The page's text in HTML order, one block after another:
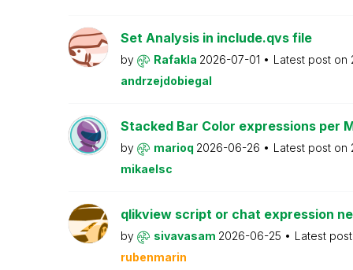
Set Analysis in include.qvs file
by Rafakla 2026-07-01 Latest post on
andrzejdobiegal
Stacked Bar Color expressions per
by marioq 2026-06-26 Latest post on
mikaelsc
qlikview script or chat expression
by sivavasam 2026-06-25
Latest
rubenmarin